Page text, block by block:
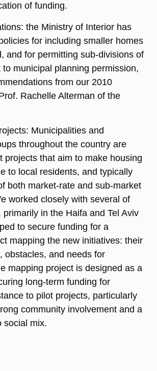
of funding.
the Ministry of Interior has
for including smaller homes
and for permitting sub-divisions of
to municipal planning permission,
from our 2010
Rachelle Alterman of the
Municipalities and
throughout the country are
projects that aim to make housing
to local residents, and typically
both market-rate and sub-market
worked closely with several of
primarily in the Haifa and Tel Aviv
to secure funding for a
mapping the new initiatives: their
obstacles, and needs for
mapping project is designed as a
long-term funding for
to pilot projects, particularly
community involvement and a
social mix.